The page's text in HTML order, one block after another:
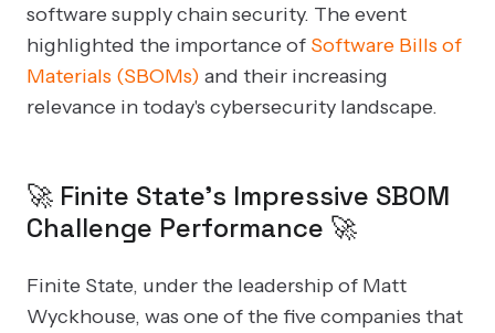
software supply chain security. The event
highlighted the importance of Software Bills of
Materials (SBOMs) and their increasing
relevance in today's cybersecurity landscape.
🚀 Finite State's Impressive SBOM
Challenge Performance 🚀
Finite State, under the leadership of Matt
Wyckhouse, was one of the five companies that